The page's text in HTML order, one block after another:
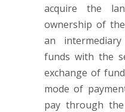
acquire the
ownership of
an
funds with the
exchange of
mode of
pay through